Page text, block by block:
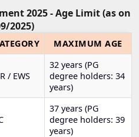
2025 - Age Limit (as on
2025)
MAXIMUM AGE
/ EWS
32 years (PG
degree holders: 34
years)
37 years (PG
degree holders: 39
years)